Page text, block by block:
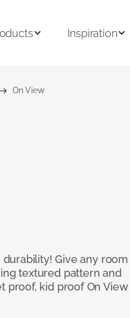
Inspiration
On View
Give any room
textured pattern and
proof, kid proof On View